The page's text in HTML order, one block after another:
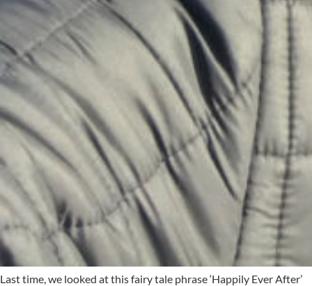
Last time, we looked at this fairy tale phrase ‘Happily Ever After’